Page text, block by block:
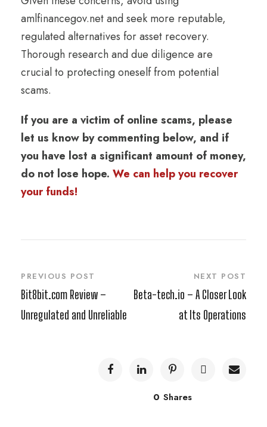
amlfinancegov.net and seek more reputable,
regulated alternatives for asset recovery.
Thorough research and due diligence are
crucial to protecting oneself from potential
scams.
If you are a victim of online scams, please
let us know by commenting below, and if
you have lost a significant amount of money,
do not lose hope. We can help you recover
your funds!
PREVIOUS POST
Bit8bit.com Review –
Unregulated and Unreliable
NEXT POST
Beta-tech.io – A Closer Look
at Its Operations
0 Shares